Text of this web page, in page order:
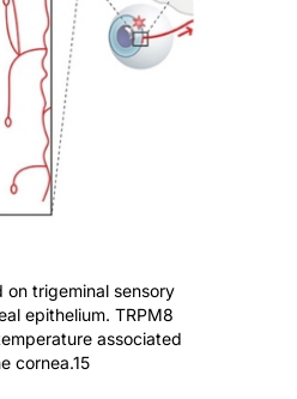
on trigeminal sensory
epithelium. TRPM8
associated
cornea.15